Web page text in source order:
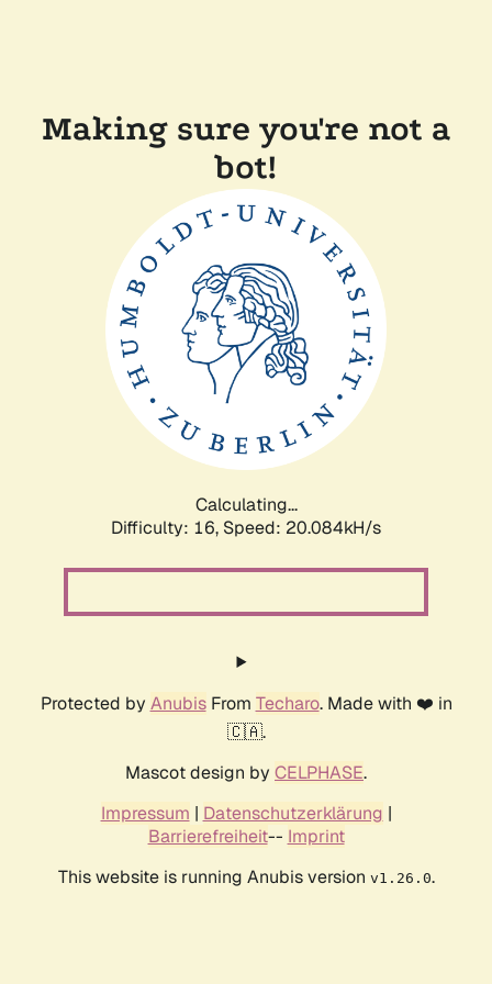
Making sure you're not a
bot!
Calculating...
Difficulty: 16, Speed: 20.084kH/s
Protected by AnubisFrom Techaro. Made with ❤️ in
🇨🇦.
Mascot design by CELPHASE.
Impressum | Datenschutzerklärung |
Barrierefreiheit-- Imprint
This website is running Anubis version v1.26.0.